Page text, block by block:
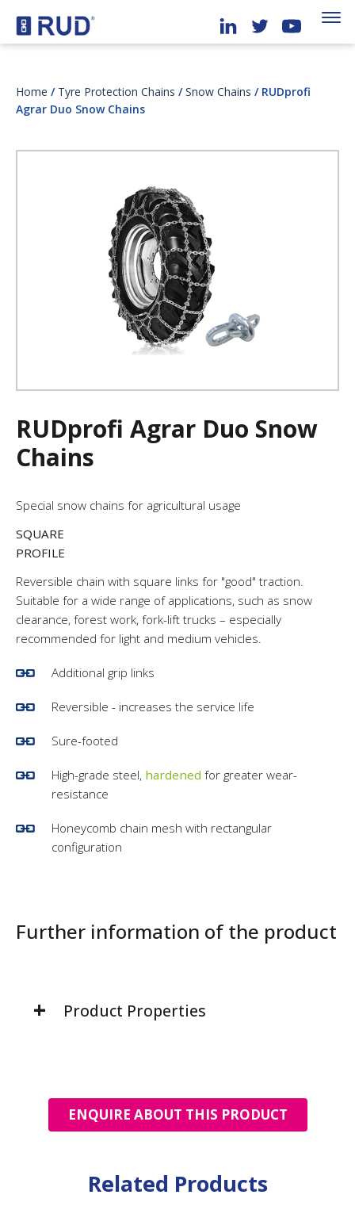
Home / Tyre Protection Chains /Snow Chains / RUDprofi
Agrar Duo Snow Chains
RUDprofi Agrar Duo Snow
Chains
Special snow chains for agricultural usage
SQUARE
PROFILE
Reversible chain with square links for "good" traction.
Suitable for a wide range of applications, such as snow
clearance, forest work, fork-lift trucks – especially
recommended for light and medium vehicles.
Additional grip links
Reversible - increases the service life
Sure-footed
High-grade steel, hardened for greater wear-
resistance
Honeycomb chain mesh with rectangular
configuration
Further information of the product
Product Properties
ENQUIRE ABOUT THIS PRODUCT
Related Products